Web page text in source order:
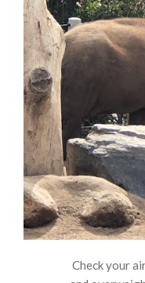
Check your